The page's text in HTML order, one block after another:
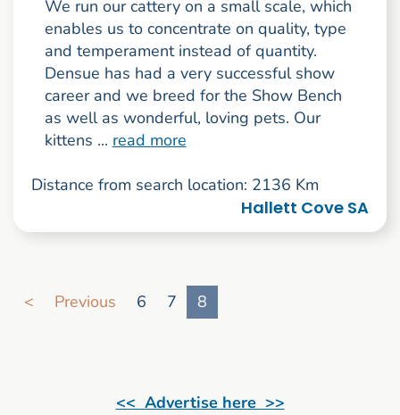
We run our cattery on a small scale, which
enables us to concentrate on quality, type
and temperament instead of quantity.
Densue has had a very successful show
career and we breed for the Show Bench
as well as wonderful, loving pets. Our
kittens ... read more
Distance from search location: 2136 Km
Hallett Cove SA
<
Previous 6 7 8
<< Advertise here >>